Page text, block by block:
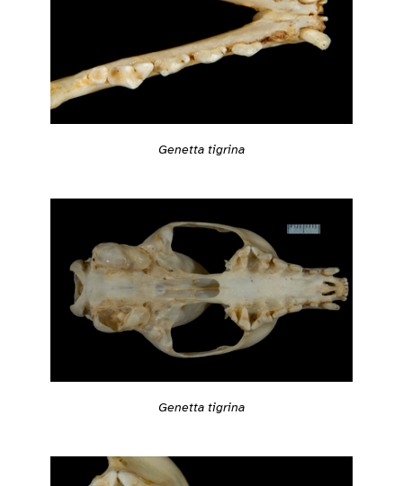
Genetta tigrina
Genetta tigrina